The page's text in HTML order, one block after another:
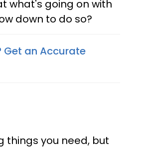
what's going on with
down to do so?
an Accurate
things you need, but